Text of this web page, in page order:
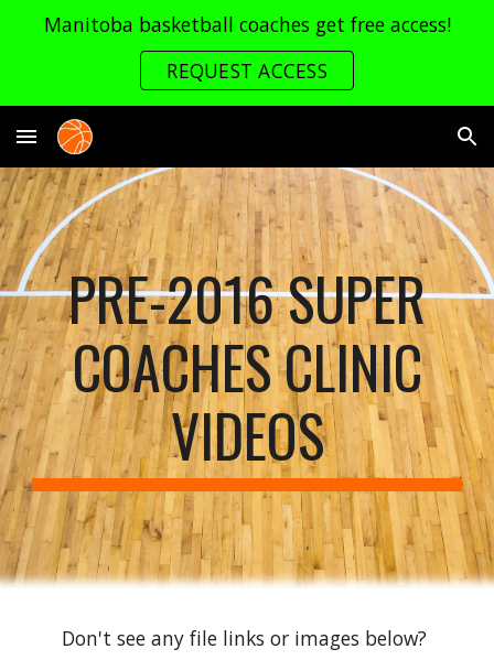
Manitoba basketball coaches get free access!
REQUEST ACCESS
PRE-2016 SUPER
COACHES CLINIC
VIDEOS
Don't see any file links or images below?